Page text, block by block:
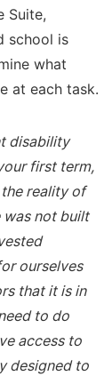
Suite,
school is
what
at each task.
disability
first term,
reality of
was not built
ourselves
that it is in
to do
access to
designed to